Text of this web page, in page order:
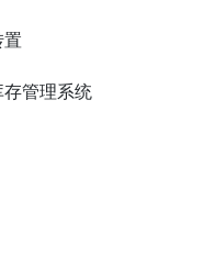
管理系统